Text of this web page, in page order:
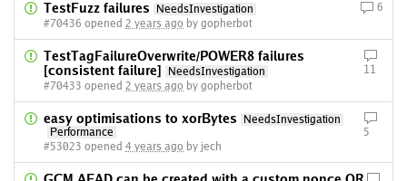
TestFuzz failures
NeedsInvestigation
#70436 opened 2 years ago by gopherbot
6
TestTagFailureOverwrite/POWER8 failures
[consistent failure]
NeedsInvestigation
#70433 opened 2 years ago by gopherbot
11
easy optimisations to xorBytes
NeedsInvestigation
Performance
#53023 opened 4 years ago by jech
5